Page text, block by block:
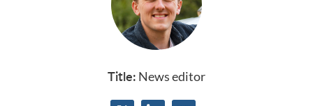
Title: News editor